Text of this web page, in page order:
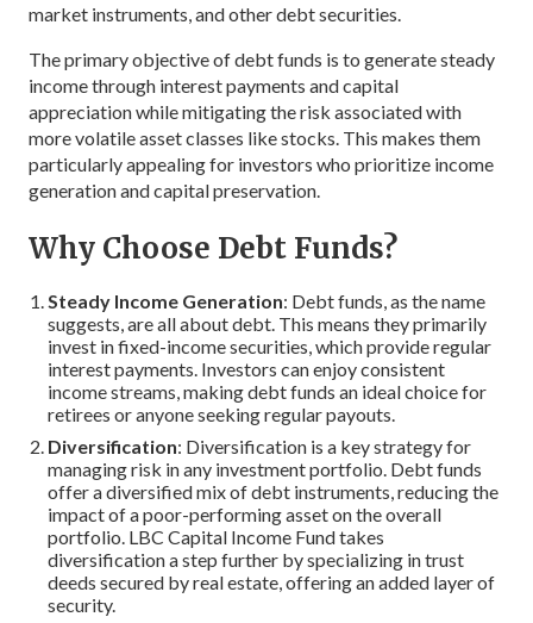
market instruments, and other debt securities.
The primary objective of debt funds is to generate steady
income through interest payments and capital
appreciation while mitigating the risk associated with
more volatile asset classes like stocks. This makes them
particularly appealing for investors who prioritize income
generation and capital preservation.
Why Choose Debt Funds?
Steady Income Generation: Debt funds, as the name
suggests, are all about debt. This means they primarily
invest in fixed-income securities, which provide regular
interest payments. Investors can enjoy consistent
income streams, making debt funds an ideal choice for
retirees or anyone seeking regular payouts.
Diversification: Diversification is a key strategy for
managing risk in any investment portfolio. Debt funds
offer a diversified mix of debt instruments, reducing the
impact of a poor-performing asset on the overall
portfolio. LBC Capital Income Fund takes
diversification a step further by specializing in trust
deeds secured by real estate, offering an added layer of
security.